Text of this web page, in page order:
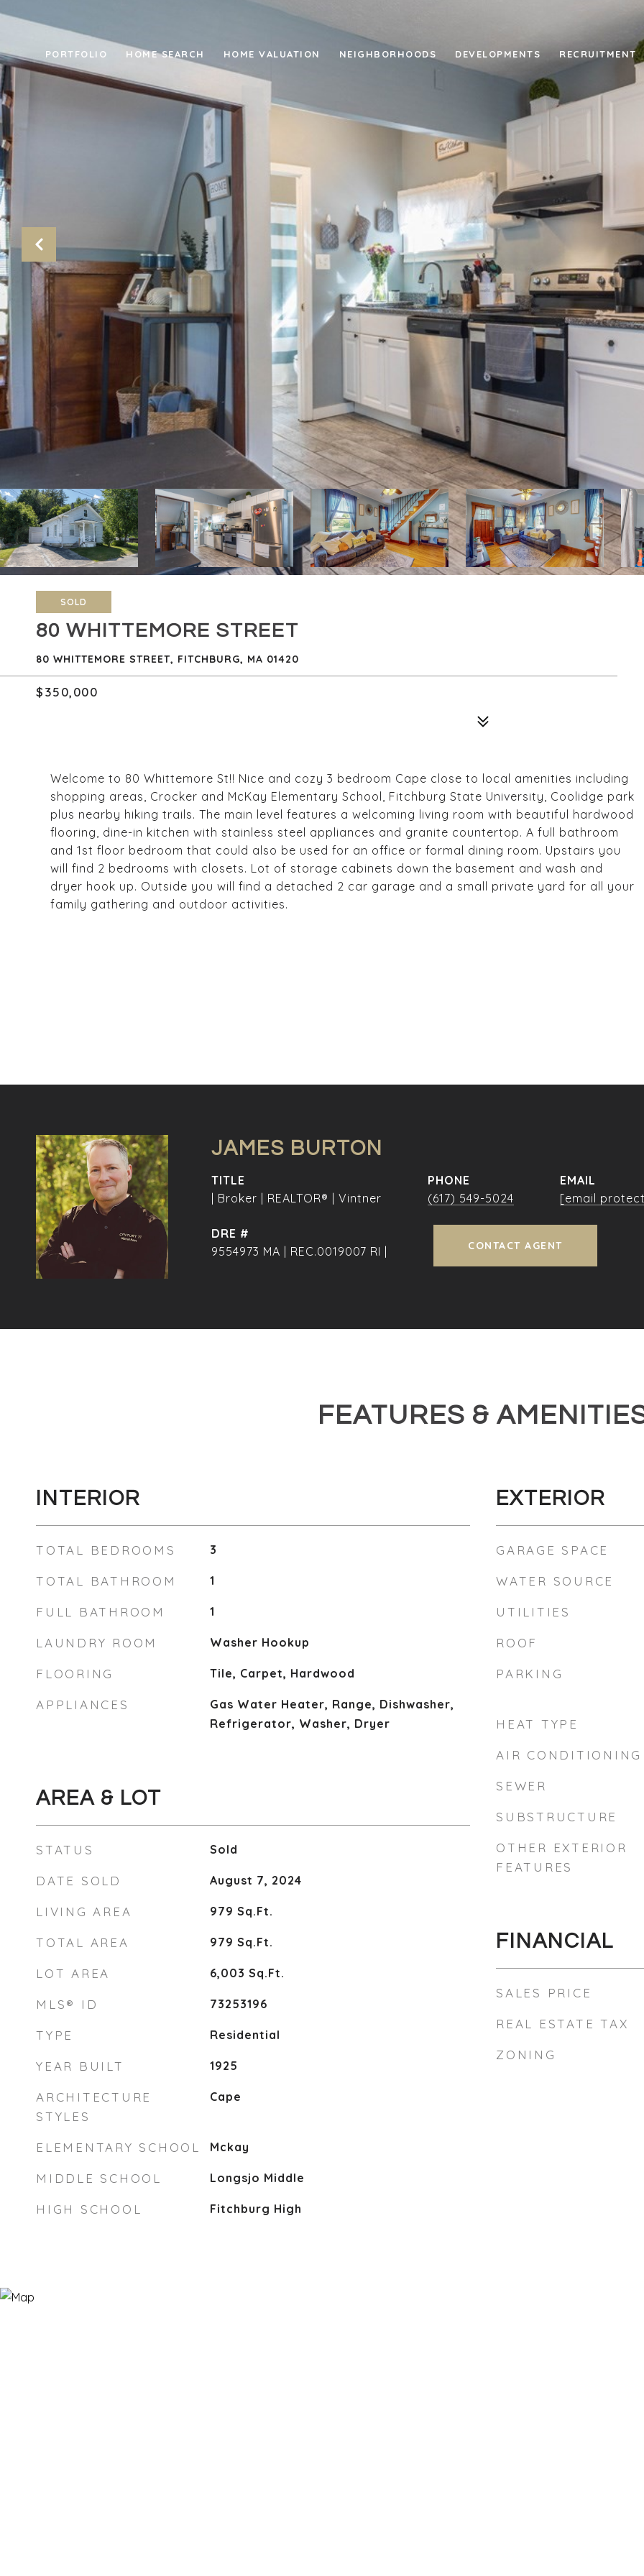
PORTFOLIO HOME SEARCH HOME VALUATION NEIGHBORHOODS DEVELOPMENTS RECRUITMENT
SOLD
80 WHITTEMORE STREET
80 WHITTEMORE STREET, FITCHBURG, MA 01420
$350,000
Welcome to 80 Whittemore St!! Nice and cozy 3 bedroom Cape close to local amenities including
shopping areas, Crocker and McKay Elementary School, Fitchburg State University, Coolidge park
plus nearby hiking trails. The main level features a welcoming living room with beautiful hardwood
flooring, dine-in kitchen with stainless steel appliances and granite countertop. A full bathroom
and 1st floor bedroom that could also be used for an office or formal dining room. Upstairs you
will find 2 bedrooms with closets. Lot of storage cabinets down the basement and wash and
dryer hook up. Outside you will find a detached 2 car garage and a small private yard for all your
family gathering and outdoor activities.
JAMES BURTON
TITLE
| Broker | REALTOR® | Vintner
PHONE
(617) 549-5024
EMAIL
[email
DRE #
9554973 MA | REC.0019007 RI |
CONTACT AGENT
FEATURES &
INTERIOR
TOTAL BEDROOMS 3
TOTAL BATHROOM 1
FULL BATHROOM 1
LAUNDRY ROOM Washer Hookup
FLOORING Tile, Carpet, Hardwood
APPLIANCES
Gas Water Heater, Range, Dishwasher,
Refrigerator, Washer, Dryer
AREA & LOT
STATUS Sold
DATE SOLD August 7, 2024
LIVING AREA 979 Sq.Ft.
TOTAL AREA 979 Sq.Ft.
LOT AREA 6,003 Sq.Ft.
MLS® ID 73253196
TYPE Residential
YEAR BUILT 1925
ARCHITECTURE
STYLES
Cape
ELEMENTARY SCHOOL Mckay
MIDDLE SCHOOL Longsjo Middle
HIGH SCHOOL Fitchburg High
EXTERIOR
GARAGE SPACE
WATER SOURCE
UTILITIES
ROOF
PARKING
HEAT TYPE
AIR CONDITIONING
SEWER
SUBSTRUCTURE
OTHER EXTERIOR
FEATURES
FINANCIAL
SALES PRICE
REAL ESTATE TAX
ZONING